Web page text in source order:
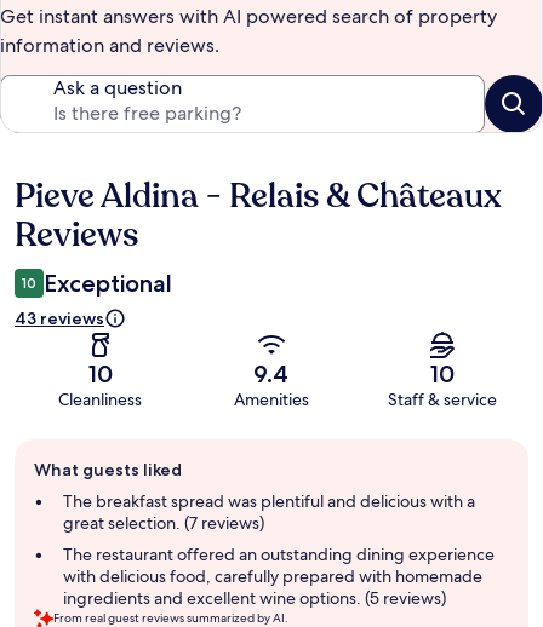
Get instant answers with AI powered search of property
information and reviews.
Ask a question
Reviews
Pieve Aldina - Relais & Châteaux
Reviews
10 Exceptional
43 reviews
10
Cleanliness
9.4
Amenities
10
Staff & service
review
summary
What guests liked
The breakfast spread was plentiful and delicious with a
great selection. (7 reviews)
The restaurant offered an outstanding dining experience
with delicious food, carefully prepared with homemade
ingredients and excellent wine options. (5 reviews)
From real guest reviews summarized by AI.